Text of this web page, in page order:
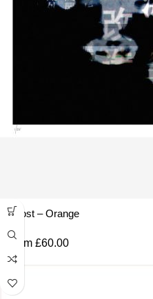
Ghost – Orange
From £60.00